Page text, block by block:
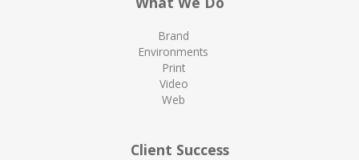
Brand
Environments
Print
Video
Web
Client Success